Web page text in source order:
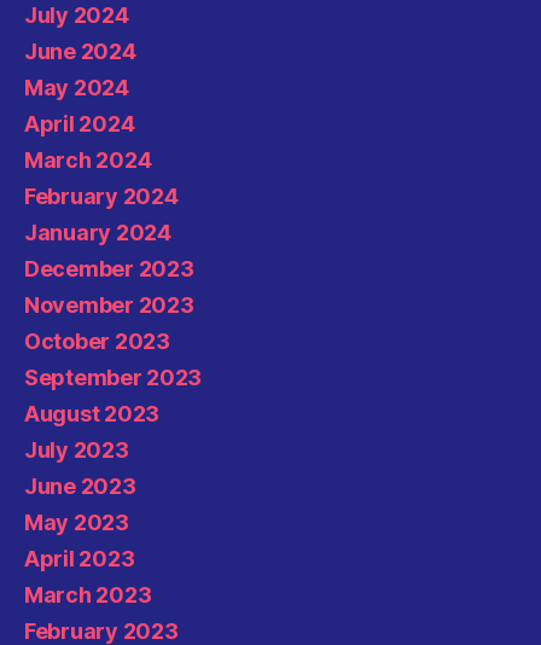
July 2024
June 2024
May 2024
April 2024
March 2024
February 2024
January 2024
December 2023
November 2023
October 2023
September 2023
August 2023
July 2023
June 2023
May 2023
April 2023
March 2023
February 2023